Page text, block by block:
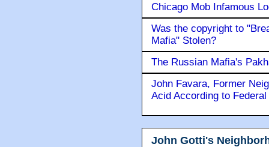
Chicago Mob Infamous
Was the copyright to
Mafia" Stolen?
The Russian Mafia's
John Favara, Former
Acid According to
John Gotti's